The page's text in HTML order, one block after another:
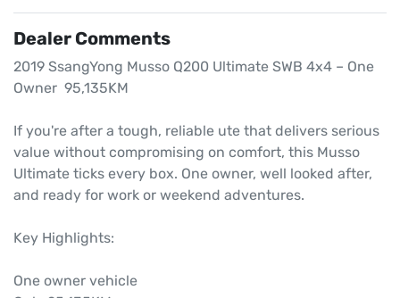
Dealer Comments
2019 SsangYong Musso Q200 Ultimate SWB 4x4 – One
Owner  95,135KM
If you're after a tough, reliable ute that delivers serious
value without compromising on comfort, this Musso
Ultimate ticks every box. One owner, well looked after,
and ready for work or weekend adventures.
Key Highlights:
One owner vehicle